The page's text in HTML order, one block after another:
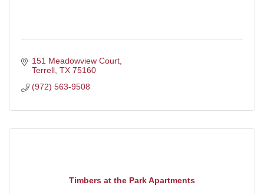
151 Meadowview Court
Terrell TX 75160
(972) 563-9508
Timbers at the Park Apartments